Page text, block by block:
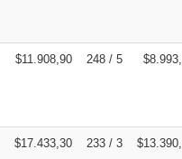
$11.908,90 248 / 5
$17.433,30 233 / 3